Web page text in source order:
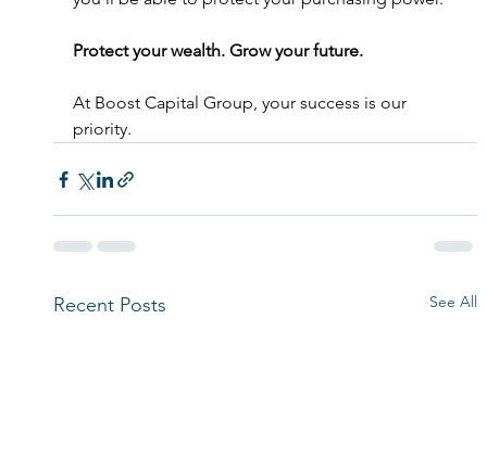
Protect your wealth. Grow your future.
At Boost Capital Group, your success is our
priority.
Recent Posts See All